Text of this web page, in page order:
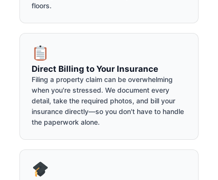
floors.
Direct Billing to Your Insurance
Filing a property claim can be overwhelming
when you're stressed. We document every
detail, take the required photos, and bill your
insurance directly—so you don't have to handle
the paperwork alone.